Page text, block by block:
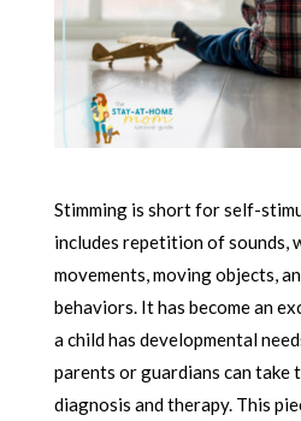
Stimming is short for self-
includes repetition of sounds,
movements, moving objects,
behaviors. It has become an
a child has developmental
parents or guardians can take
diagnosis and therapy. This